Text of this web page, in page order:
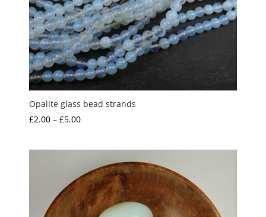
Opalite glass bead strands
£2.00 – £5.00Price
£5.00